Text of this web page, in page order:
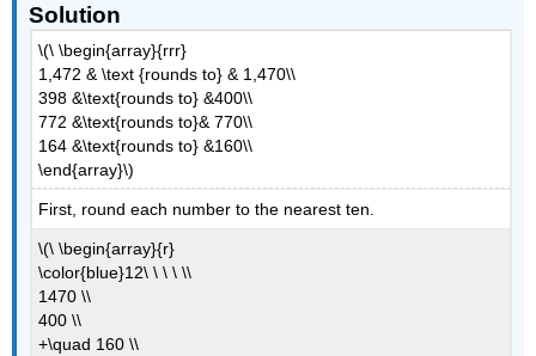
Solution
\(\ \begin{array}{rrr}
1,472 & \text {rounds to} & 1,470\\
398 &\text{rounds to} &400\\
772 &\text{rounds to}& 770\\
164 &\text{rounds to} &160\\
\end{array}\)
First, round each number to the nearest ten.
\(\ \begin{array}{r}
\color{blue}12\ \ \ \ \\
1470 \\
400 \\
+\quad 160 \\